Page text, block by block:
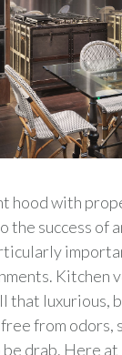
hood with
the success of
Kitchen
that luxurious,
from odors,
drab. Here